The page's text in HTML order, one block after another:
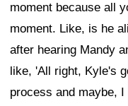
moment because all
moment. Like, is he
after hearing Mandy
like, 'All right, Kyle's
process and maybe,